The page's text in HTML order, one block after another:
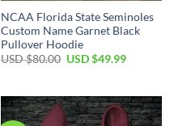
NCAA Florida State Seminoles
Custom Name Garnet Black
Pullover Hoodie
USD $80.00 USD $49.99